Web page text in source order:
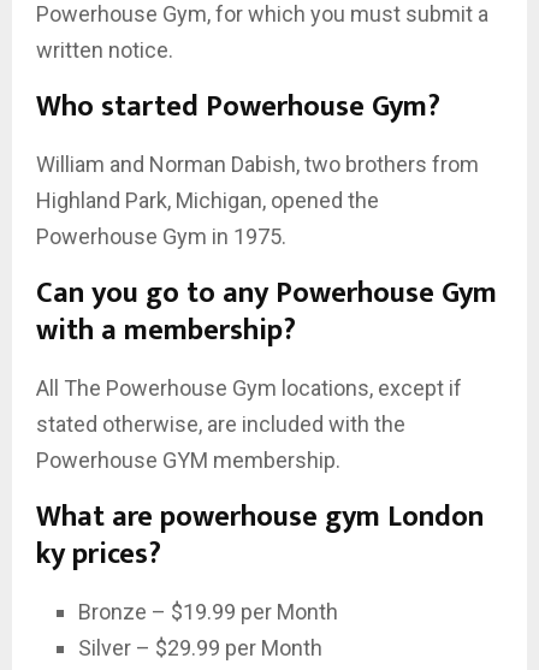
Powerhouse Gym, for which you must submit a
written notice.
Who started Powerhouse Gym?
William and Norman Dabish, two brothers from
Highland Park, Michigan, opened the
Powerhouse Gym in 1975.
Can you go to any Powerhouse Gym
with a membership?
All The Powerhouse Gym locations, except if
stated otherwise, are included with the
Powerhouse GYM membership.
What are powerhouse gym London
ky prices?
Bronze – $19.99 per Month
Silver – $29.99 per Month